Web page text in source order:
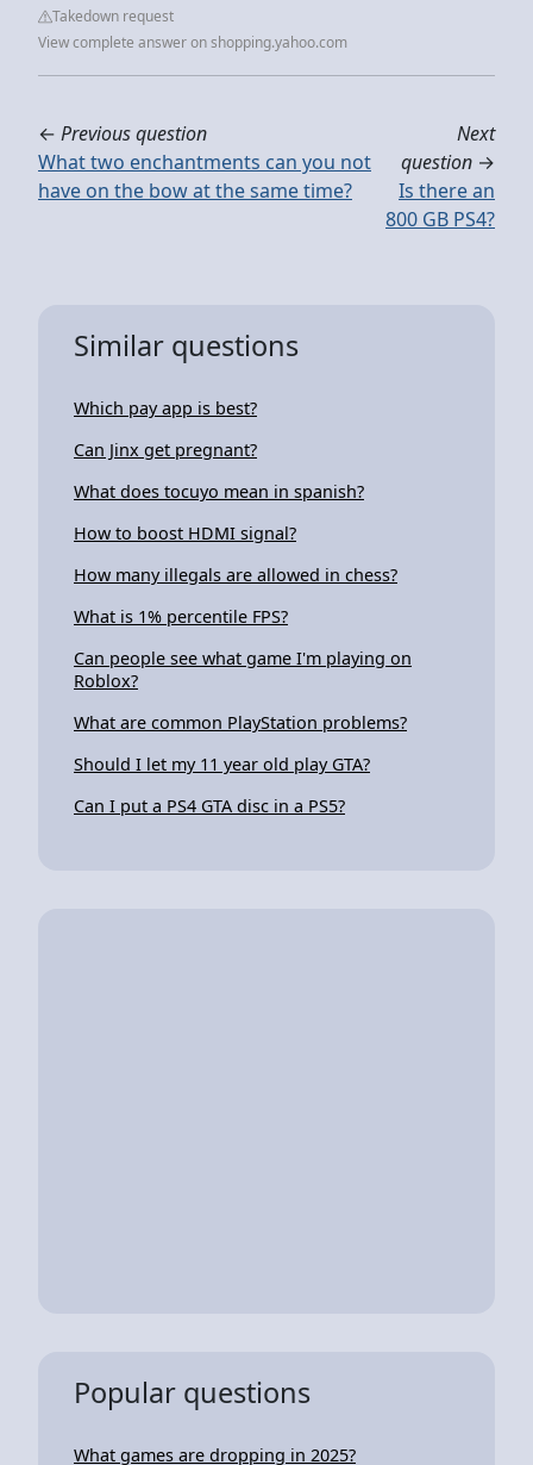
Takedown request
View complete answer on shopping.yahoo.com
← Previous question
What two enchantments can you not
have on the bow at the same time?
Next
question →
Is there an
800 GB PS4?
Similar questions
Which pay app is best?
Can Jinx get pregnant?
What does tocuyo mean in spanish?
How to boost HDMI signal?
How many illegals are allowed in chess?
What is 1% percentile FPS?
Can people see what game I'm playing on
Roblox?
What are common PlayStation problems?
Should I let my 11 year old play GTA?
Can I put a PS4 GTA disc in a PS5?
Popular questions
What games are dropping in 2025?